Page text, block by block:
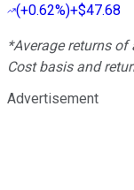
(+0.62%)+$47.68
*Average returns
Cost basis and
Advertisement